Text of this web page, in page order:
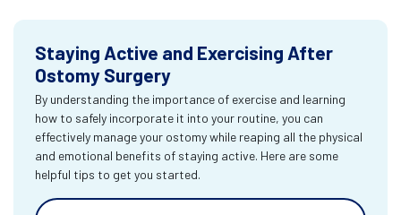
Staying Active and Exercising After
Ostomy Surgery
By understanding the importance of exercise and learning
how to safely incorporate it into your routine, you can
effectively manage your ostomy while reaping all the physical
and emotional benefits of staying active. Here are some
helpful tips to get you started.